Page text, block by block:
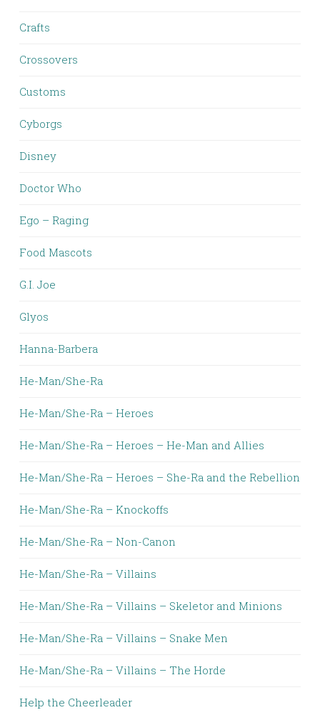
Crafts
Crossovers
Customs
Cyborgs
Disney
Doctor Who
Ego – Raging
Food Mascots
G.I. Joe
Glyos
Hanna-Barbera
He-Man/She-Ra
He-Man/She-Ra – Heroes
He-Man/She-Ra – Heroes – He-Man and Allies
He-Man/She-Ra – Heroes – She-Ra and the Rebellion
He-Man/She-Ra – Knockoffs
He-Man/She-Ra – Non-Canon
He-Man/She-Ra – Villains
He-Man/She-Ra – Villains – Skeletor and Minions
He-Man/She-Ra – Villains – Snake Men
He-Man/She-Ra – Villains – The Horde
Help the Cheerleader